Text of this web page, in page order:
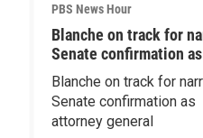
PBS News Hour
Blanche on track for
Senate confirmation
Blanche on track for
Senate confirmation as
attorney general